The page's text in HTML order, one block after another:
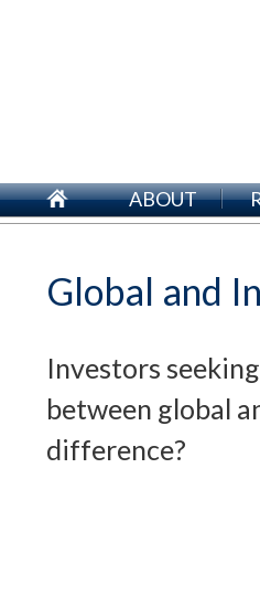
ABOUT
Global and
Investors
between global
difference?